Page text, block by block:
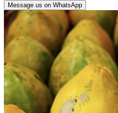
Message us on WhatsApp